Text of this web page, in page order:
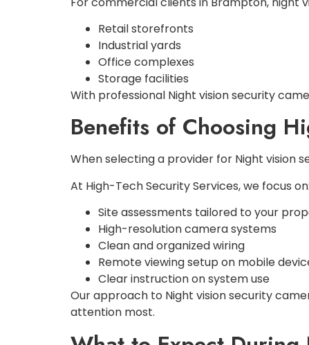
Retail storefronts
Industrial yards
Office complexes
Storage facilities
With professional Night vision security
Benefits of Choosing
When selecting a provider for Night vision
At High-Tech Security Services, we focus on:
Site assessments tailored to your
High-resolution camera systems
Clean and organized wiring
Remote viewing setup on mobile
Clear instruction on system use
Our approach to Night vision security
attention most.